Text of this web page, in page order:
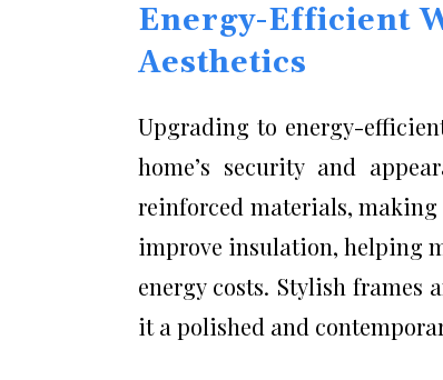
Energy-Efficient
Aesthetics
Upgrading to energy-
home’s security and
reinforced materials,
improve insulation, helping
energy costs. Stylish frames
it a polished and